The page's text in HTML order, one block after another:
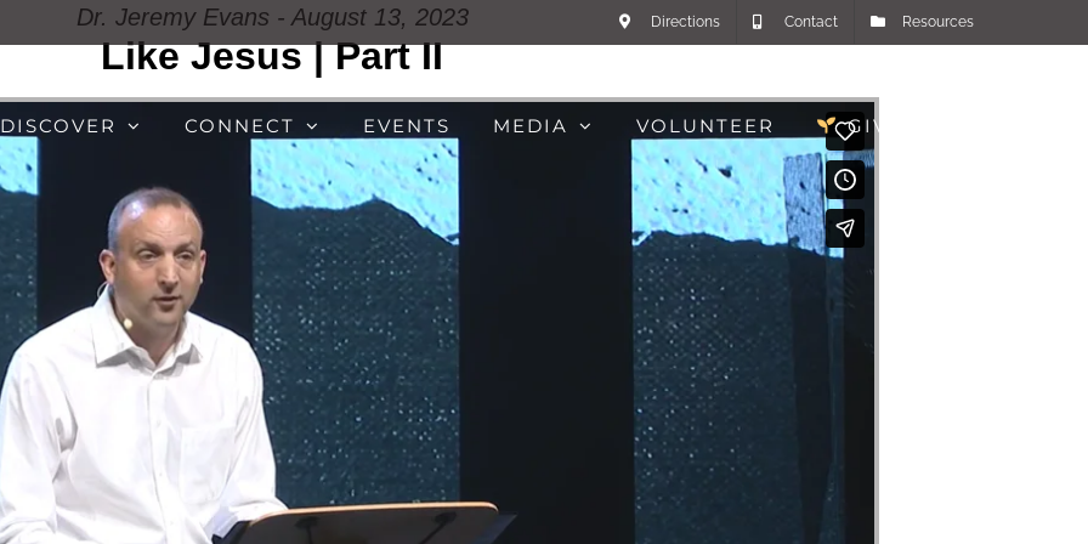
Directions Contact Resources
DISCOVER CONNECT EVENTS MEDIA VOLUNTEER GIVE
Dr. Jeremy Evans - August 13, 2023
Like Jesus | Part II